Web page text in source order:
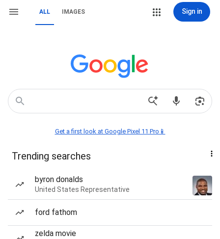
ALL IMAGES Sign in
Get a first look at Google Pixel 11 Pro📱
Trending searches
byron donalds
United States Representative
ford fathom
zelda movie